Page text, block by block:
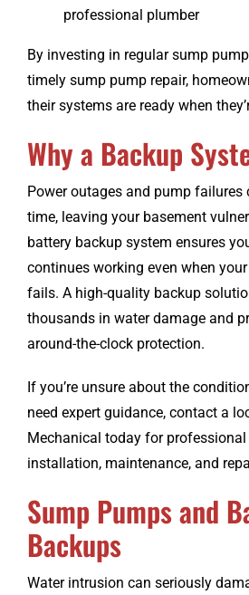
professional plumber
By investing in regular sump
timely sump pump repair,
their systems are ready when
Why a Backup
Power outages and pump failures
time, leaving your basement
battery backup system ensures
continues working even when
fails. A high-quality backup
thousands in water damage and
around-the-clock protection.
If you’re unsure about the
need expert guidance, contact a
Mechanical today for
installation, maintenance, and
Sump Pumps and
Backups
Water intrusion can seriously